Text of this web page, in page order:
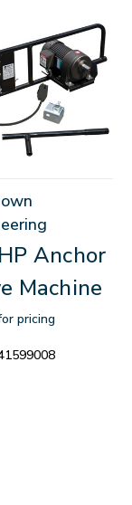
Anchor
Machine
pricing